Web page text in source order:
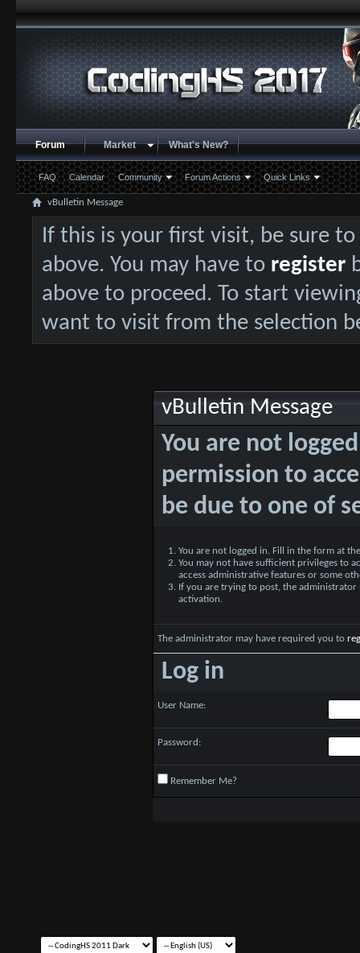
Forum
FAQ Calendar Community Forum Actions Quick Links
Market What's New?
vBulletin Message
If this is your first visit, be sure
above. You may have to register
above to proceed. To start
want to visit from the selection
vBulletin Message
You are not
permission to
be due to one of
You are not logged in. Fill in the form at
You may not have sufficient privileges to
access administrative features or some
If you are trying to post, the
activation.
The administrator may have required you to
Log in
User Name:
Password:
Remember Me?